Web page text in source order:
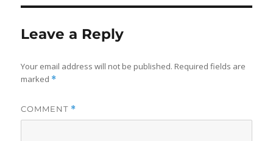
Leave a Reply
Your email address will not be published. Required fields are
marked *
COMMENT *